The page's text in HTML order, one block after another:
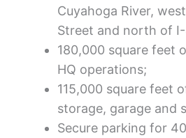
Cuyahoga River,
Street and north of
180,000 square feet
HQ operations;
115,000 square feet
storage, garage and
Secure parking for